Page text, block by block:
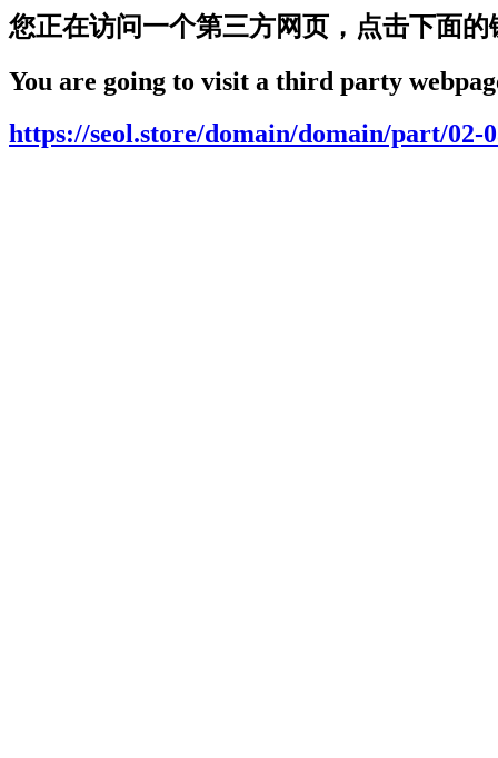
您正在访问一个第三方网页，点击下面的
You are going to visit a third party
https://seol.store/domain/domain/part/02-